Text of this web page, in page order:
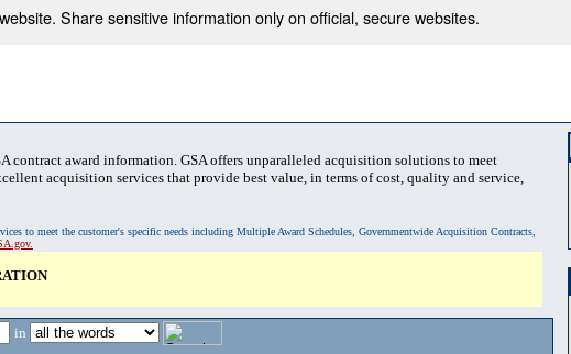
Share sensitive information only on official, secure websites.
contract award information. GSA offers unparalleled acquisition solutions to meet
acquisition services that provide best value, in terms of cost, quality and service,
to meet the customer's specific needs including Multiple Award Schedules, Governmentwide Acquisition Contracts,
in